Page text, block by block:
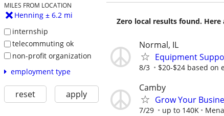
MILES FROM LOCATION
Henning ± 6.2 mi
internship
telecommuting ok
non-profit organization
employment type
reset apply
Zero local results found.
Normal, IL
Equipment
8/3 $20-$24 based on
Camby
Grow Your
7/29 up to 140K